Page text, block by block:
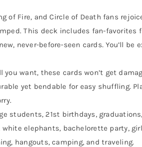
of Fire, and Circle of Death fans
This deck includes fan-favorites
never-before-seen cards. You’ll be
you want, these cards won’t get
yet bendable for easy shuffling.
students, 21st birthdays,
elephants, bachelorette party,
hangouts, camping, and traveling.